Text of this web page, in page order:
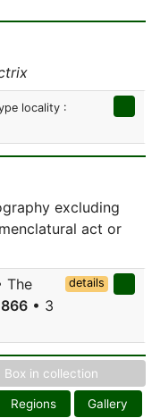
locality :
excluding
act or
The
• 3
details
Box in collection
Regions Gallery